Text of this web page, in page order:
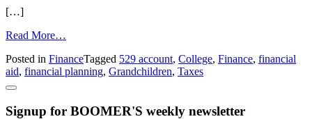
[…]
Read More…
How
a
Account
Posted in FinanceTagged 529 account, College, Finance, financial
aid, financial planning, Grandchildren, Taxes
Signup for BOOMER'S weekly newsletter